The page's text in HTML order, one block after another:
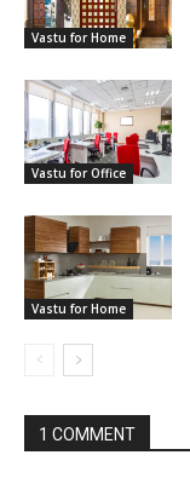
Vastu for Home
Vastu for Office
Vastu for Home
1 COMMENT